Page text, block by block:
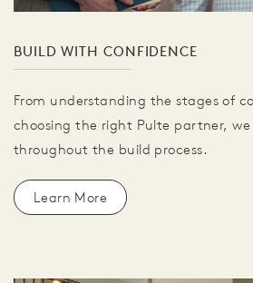
BUILD WITH CONFIDENCE
From understanding the stages of
choosing the right Pulte partner, we
throughout the build process.
Learn More